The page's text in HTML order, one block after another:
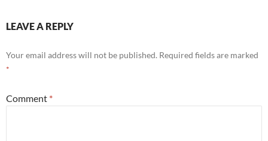
LEAVE A REPLY
Your email address will not be published. Required fields are marked
*
Comment *